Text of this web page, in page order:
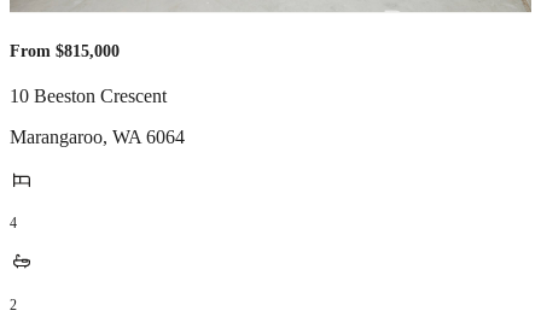
From $815,000
10 Beeston Crescent
Marangaroo, WA 6064
4
2